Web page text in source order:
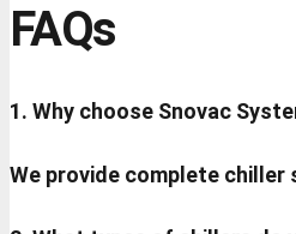
FAQs
1. Why choose Snovac
We provide complete